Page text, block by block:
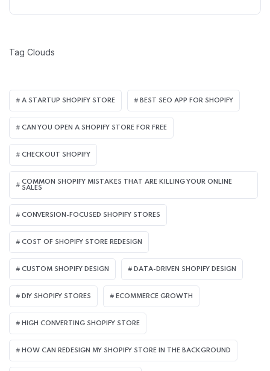
Tag Clouds
A STARTUP SHOPIFY STORE BEST SEO APP FOR SHOPIFY​
CAN YOU OPEN A SHOPIFY STORE FOR FREE
CHECKOUT SHOPIFY
COMMON SHOPIFY MISTAKES THAT ARE KILLING YOUR ONLINE
SALES
CONVERSION-FOCUSED SHOPIFY STORES
COST OF SHOPIFY STORE REDESIGN​
CUSTOM SHOPIFY DESIGN DATA-DRIVEN SHOPIFY DESIGN
DIY SHOPIFY STORES ECOMMERCE GROWTH
HIGH CONVERTING SHOPIFY STORE
HOW CAN REDESIGN MY SHOPIFY STORE IN THE BACKGROUND​